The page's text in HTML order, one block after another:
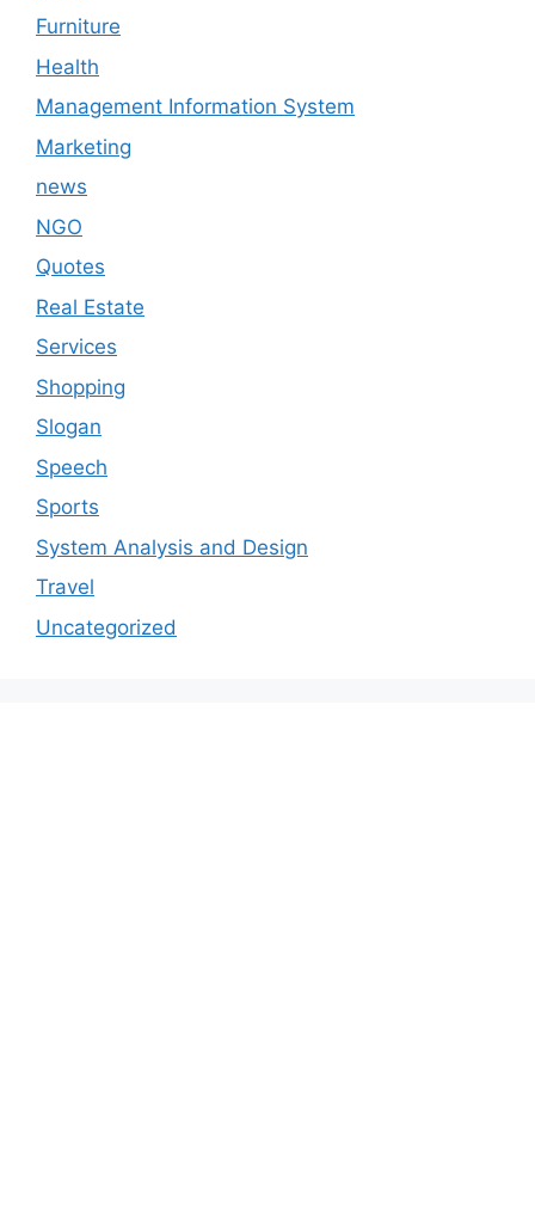
Furniture
Health
Management Information System
Marketing
news
NGO
Quotes
Real Estate
Services
Shopping
Slogan
Speech
Sports
System Analysis and Design
Travel
Uncategorized